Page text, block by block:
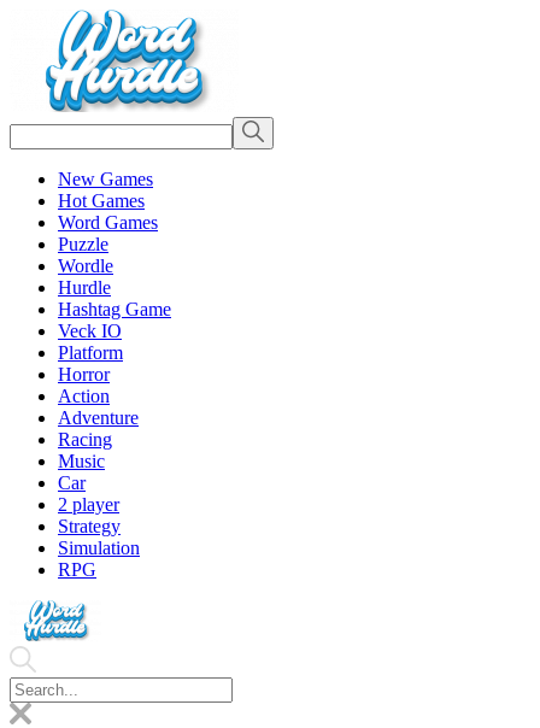
New Games
Hot Games
Word Games
Puzzle
Wordle
Hurdle
Hashtag Game
Veck IO
Platform
Horror
Action
Adventure
Racing
Music
Car
2 player
Strategy
Simulation
RPG